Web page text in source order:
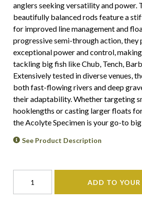
anglers seeking versatility and power.
beautifully balanced rods feature a
for improved line management and
progressive semi-through action, they
exceptional power and control,
tackling big fish like Chub, Tench,
Extensively tested in diverse venues,
both fast-flowing rivers and deep
their adaptability. Whether targeting
hooklengths or casting larger floats
the Acolyte Specimen is your go-to
See Product Description
ADD TO YOUR